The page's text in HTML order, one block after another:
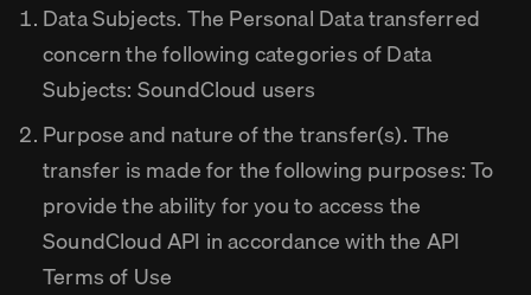
Data Subjects. The Personal Data transferred
concern the following categories of Data
Subjects: SoundCloud users
Purpose and nature of the transfer(s). The
transfer is made for the following purposes: To
provide the ability for you to access the
SoundCloud API in accordance with the API
Terms of Use